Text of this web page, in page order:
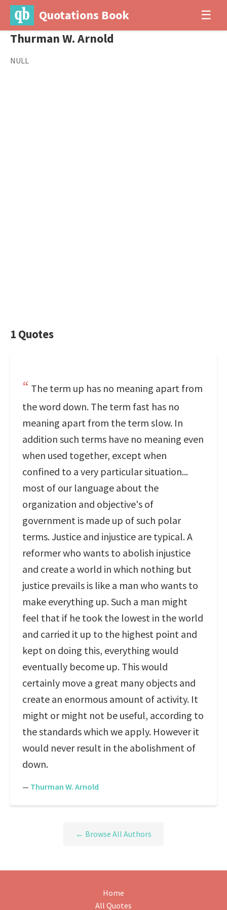
Quotations Book ☰
Thurman W. Arnold
NULL
1 Quotes
The term up has no meaning apart from
the word down. The term fast has no
meaning apart from the term slow. In
addition such terms have no meaning even
when used together, except when
confined to a very particular situation...
most of our language about the
organization and objective's of
government is made up of such polar
terms. Justice and injustice are typical. A
reformer who wants to abolish injustice
and create a world in which nothing but
justice prevails is like a man who wants to
make everything up. Such a man might
feel that if he took the lowest in the world
and carried it up to the highest point and
kept on doing this, everything would
eventually become up. This would
certainly move a great many objects and
create an enormous amount of activity. It
might or might not be useful, according to
the standards which we apply. However it
would never result in the abolishment of
down.
— Thurman W. Arnold
← Browse All Authors
Home
All Quotes